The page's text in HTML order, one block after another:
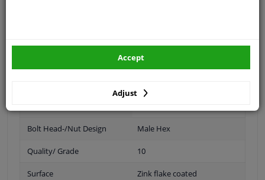
32
Bolt Head-/Nut Design Male Hex
Quality/ Grade 10
Surface Zink flake coated
Adjust
Accept